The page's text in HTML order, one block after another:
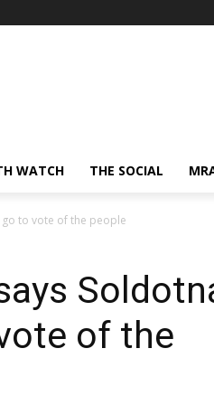
WATCH THE SOCIAL
to vote of the people
of the